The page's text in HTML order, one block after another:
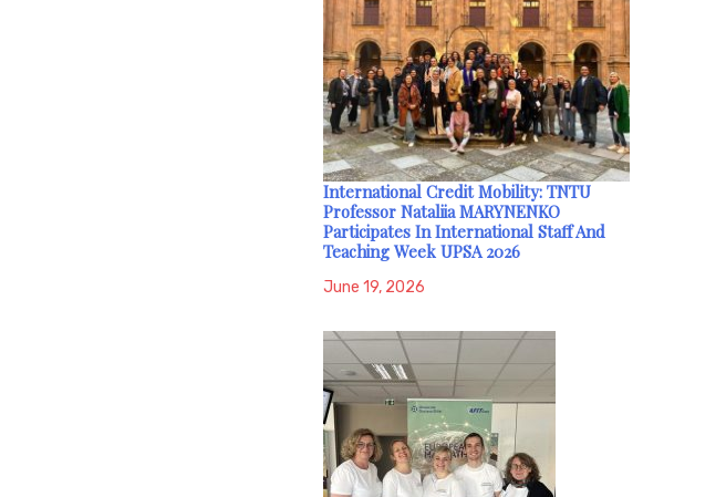
International Credit Mobility: TNTU
Professor Nataliia MARYNENKO
Participates In International Staff And
Teaching Week UPSA 2026
June 19, 2026